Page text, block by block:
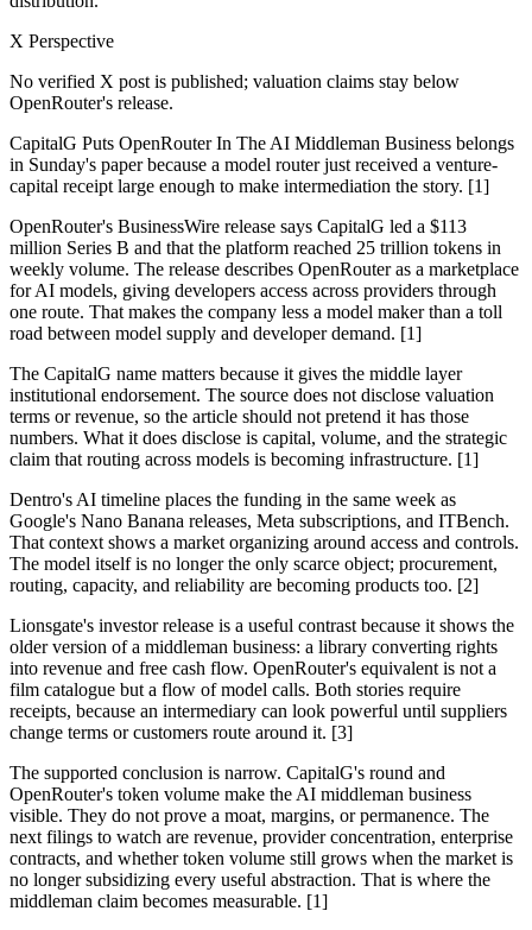
X Perspective
No verified X post is published; valuation claims stay below
OpenRouter's release.
CapitalG Puts OpenRouter In The AI Middleman Business belongs
in Sunday's paper because a model router just received a venture-
capital receipt large enough to make intermediation the story. [1]
OpenRouter's BusinessWire release says CapitalG led a $113
million Series B and that the platform reached 25 trillion tokens in
weekly volume. The release describes OpenRouter as a marketplace
for AI models, giving developers access across providers through
one route. That makes the company less a model maker than a toll
road between model supply and developer demand. [1]
The CapitalG name matters because it gives the middle layer
institutional endorsement. The source does not disclose valuation
terms or revenue, so the article should not pretend it has those
numbers. What it does disclose is capital, volume, and the strategic
claim that routing across models is becoming infrastructure. [1]
Dentro's AI timeline places the funding in the same week as
Google's Nano Banana releases, Meta subscriptions, and ITBench.
That context shows a market organizing around access and controls.
The model itself is no longer the only scarce object; procurement,
routing, capacity, and reliability are becoming products too. [2]
Lionsgate's investor release is a useful contrast because it shows the
older version of a middleman business: a library converting rights
into revenue and free cash flow. OpenRouter's equivalent is not a
film catalogue but a flow of model calls. Both stories require
receipts, because an intermediary can look powerful until suppliers
change terms or customers route around it. [3]
The supported conclusion is narrow. CapitalG's round and
OpenRouter's token volume make the AI middleman business
visible. They do not prove a moat, margins, or permanence. The
next filings to watch are revenue, provider concentration, enterprise
contracts, and whether token volume still grows when the market is
no longer subsidizing every useful abstraction. That is where the
middleman claim becomes measurable. [1]